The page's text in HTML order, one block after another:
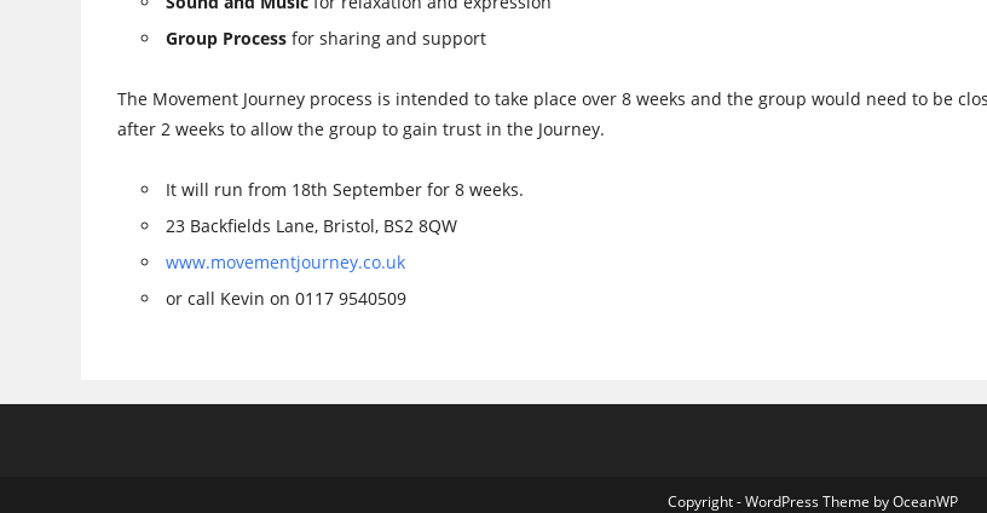
Group Process for sharing and support
The Movement Journey process is intended to take place over 8 weeks and the group would need to be
after 2 weeks to allow the group to gain trust in the Journey.
It will run from 18th September for 8 weeks.
23 Backfields Lane, Bristol, BS2 8QW
www.movementjourney.co.uk
or call Kevin on 0117 9540509
Copyright - WordPress Theme by OceanWP